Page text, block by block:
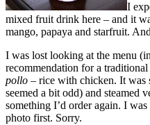
I
mixed fruit drink here – and it
mango, papaya and starfruit.
I was lost looking at the menu
recommendation for a
pollo – rice with chicken. It was
seemed a bit odd) and steamed
something I’d order again. I
photo first. Sorry.